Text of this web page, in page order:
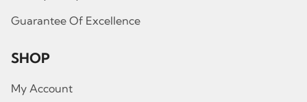
Guarantee Of Excellence
SHOP
My Account